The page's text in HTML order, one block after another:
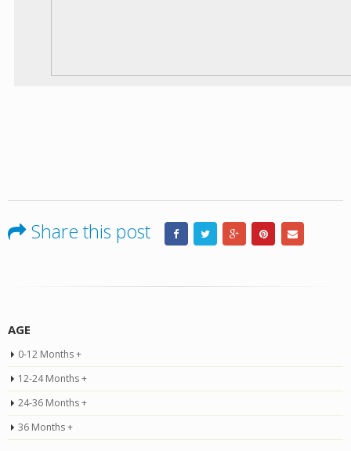
Share this post
AGE
0-12 Months +
12-24 Months +
24-36 Months +
36 Months +